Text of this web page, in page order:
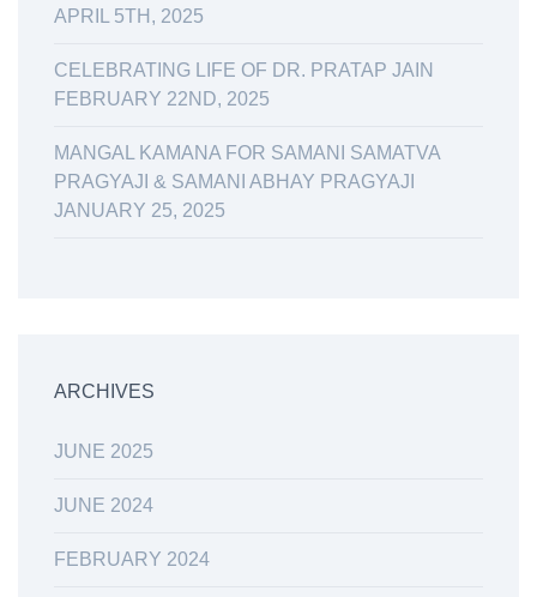
APRIL 5TH, 2025
CELEBRATING LIFE OF DR. PRATAP JAIN
FEBRUARY 22ND, 2025
MANGAL KAMANA FOR SAMANI SAMATVA
PRAGYAJI & SAMANI ABHAY PRAGYAJI
JANUARY 25, 2025
ARCHIVES
JUNE 2025
JUNE 2024
FEBRUARY 2024